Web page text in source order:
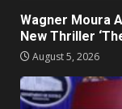
Wagner Moura
New Thriller
August 5, 2026